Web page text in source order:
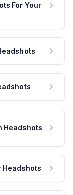
For Your
Headshots
Headshots